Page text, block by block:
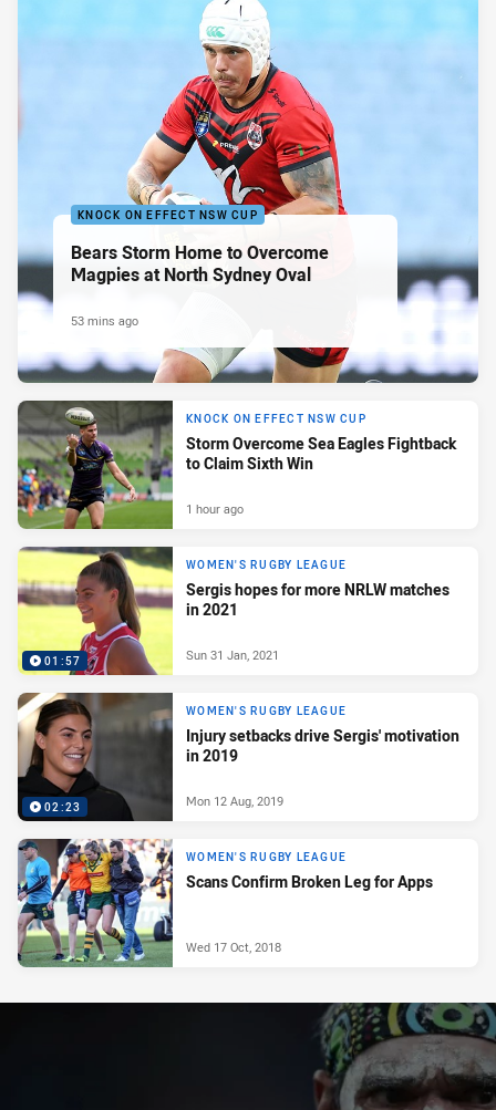
KNOCK ON EFFECT NSW CUP
Bears Storm Home to Overcome
Magpies at North Sydney Oval
53 mins ago
KNOCK ON EFFECT NSW CUP
Storm Overcome Sea Eagles Fightback
to Claim Sixth Win
1 hour ago
01:57
WOMEN'S RUGBY LEAGUE
Sergis hopes for more NRLW matches
in 2021
Sun 31 Jan, 2021
02:23
WOMEN'S RUGBY LEAGUE
Injury setbacks drive Sergis' motivation
in 2019
Mon 12 Aug, 2019
WOMEN'S RUGBY LEAGUE
Scans Confirm Broken Leg for Apps
Wed 17 Oct, 2018